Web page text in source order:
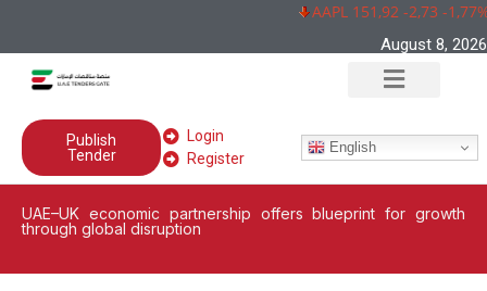
AAPL 151,92 -2,73 -1,77%
August 8, 2026
Publish
Tender
Login
Register
English
UAE–UK economic partnership offers blueprint for growth
through global disruption